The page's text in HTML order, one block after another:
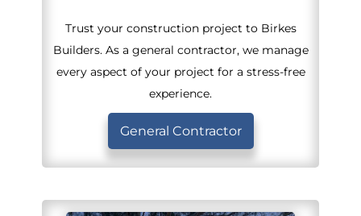
Trust your construction project to Birkes
Builders. As a general contractor, we manage
every aspect of your project for a stress-free
experience.
General Contractor